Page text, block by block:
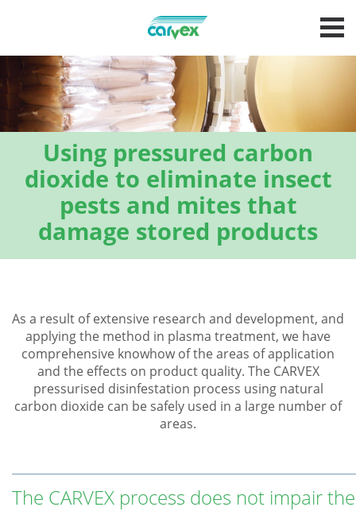
Using pressured carbon
dioxide to eliminate insect
pests and mites that
damage stored products
As a result of extensive research and development, and
applying the method in plasma treatment, we have
comprehensive knowhow of the areas of application
and the effects on product quality. The CARVEX
pressurised disinfestation process using natural
carbon dioxide can be safely used in a large number of
areas.
The CARVEX process does not impair the